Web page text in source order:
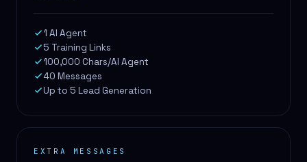
1 AI Agent
5 Training Links
100,000 Chars/AI Agent
40 Messages
Up to 5 Lead Generation
EXTRA MESSAGES